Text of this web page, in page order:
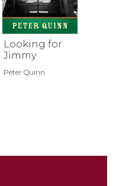
Looking for
Jimmy
Peter Quinn